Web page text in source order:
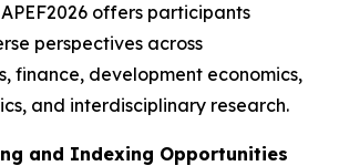
offers participants
perspectives across
finance, development economics,
and interdisciplinary research.
and Indexing Opportunities